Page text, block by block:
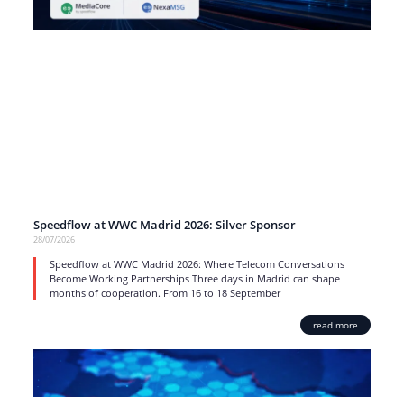
Speedflow at WWC Madrid 2026: Silver Sponsor
28/07/2026
Speedflow at WWC Madrid 2026: Where Telecom Conversations
Become Working Partnerships Three days in Madrid can shape
months of cooperation. From 16 to 18 September
read more